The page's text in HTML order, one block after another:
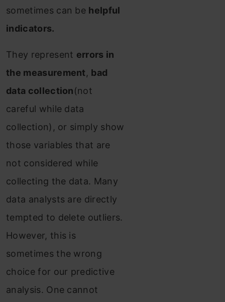
sometimes can be helpful
indicators.
They represent errors in
the measurement, bad
data collection(not
careful while data
collection), or simply show
those variables that are
not considered while
collecting the data. Many
data analysts are directly
tempted to delete outliers.
However, this is
sometimes the wrong
choice for our predictive
analysis. One cannot